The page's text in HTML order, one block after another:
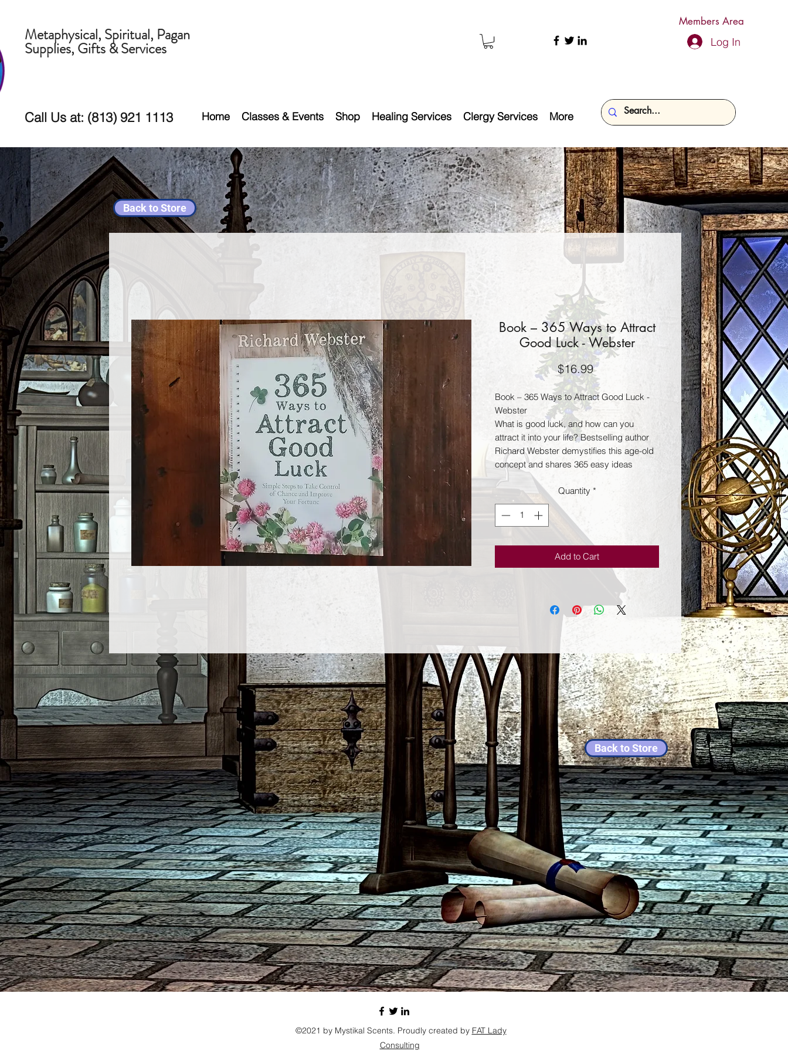
Members Area
Metaphysical, Spiritual, Pagan
Supplies, Gifts & Services Log In
Call Us at: (813) 921 1113 Home Classes & Events Shop Healing Services Clergy Services More
Back to Store
Back to Store
Book – 365 Ways to Attract
Good Luck - Webster
$16.99Price
Book – 365 Ways to Attract Good Luck -
Webster
What is good luck, and how can you
attract it into your life? Bestselling author
Richard Webster demystifies this age-old
concept and shares 365 easy ideas
anyone can use to increase their good
fortune in every area of life. From acting on
your hunches to using lucky charms, from
carrying a badger’s tooth to random acts
of kindness, the techniques presented in
this entertaining and informative book are
sure to tip the odds in your favor. With
tried-and-true advice, unexpected tips,
and everything you need to know about
lucky days, numbers, months, and more,
this easy-to-use guide is brimming with
wise counsel for increasing your good
Quantity *
Add to Cart
©2021 by Mystikal Scents. Proudly created by FAT Lady
Consulting